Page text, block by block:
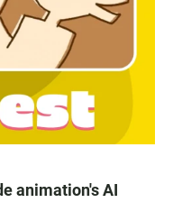
animation's AI